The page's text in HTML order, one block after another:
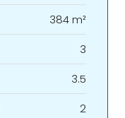
384 m²
3
3.5
2